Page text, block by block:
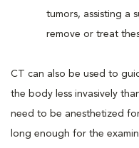
tumors, assisting a
remove or treat
CT can also be used to
the body less invasively
need to be anesthetized
long enough for the